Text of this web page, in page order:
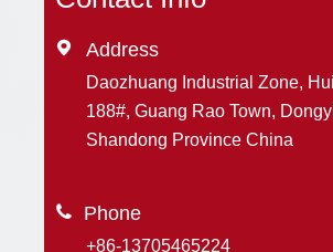
 Address
Daozhuang Industrial Zone,
188#, Guang Rao Town,
Shandong Province China

+86-13705465224